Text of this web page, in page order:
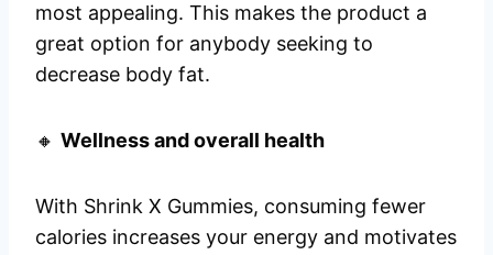
most appealing. This makes the product a
great option for anybody seeking to
decrease body fat.
🔸 Wellness and overall health
With Shrink X Gummies, consuming fewer
calories increases your energy and motivates